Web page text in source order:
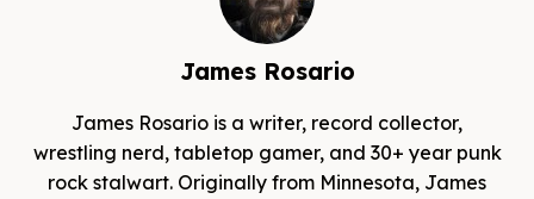
James Rosario
James Rosario is a writer, record collector,
wrestling nerd, tabletop gamer, and 30+ year punk
rock stalwart. Originally from Minnesota, James